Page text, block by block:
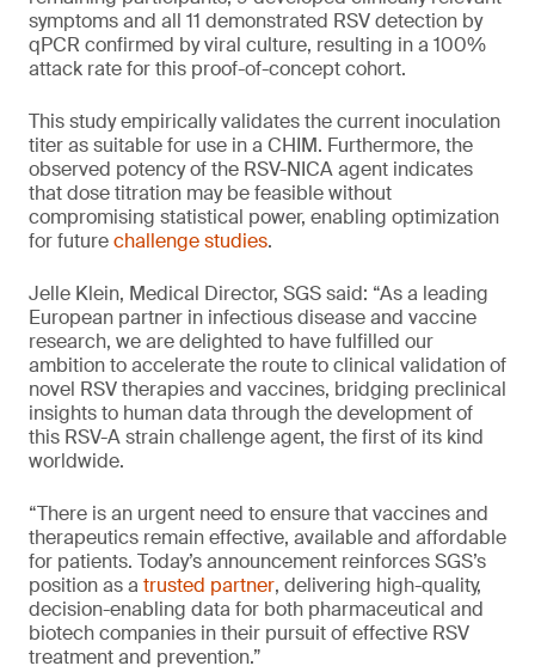
symptoms and all 11 demonstrated RSV detection by
qPCR confirmed by viral culture, resulting in a 100%
attack rate for this proof-of-concept cohort.
This study empirically validates the current inoculation
titer as suitable for use in a CHIM. Furthermore, the
observed potency of the RSV-NICA agent indicates
that dose titration may be feasible without
compromising statistical power, enabling optimization
for futurechallenge studies.
Jelle Klein, Medical Director, SGS said: “As a leading
European partner in infectious disease and vaccine
research, we are delighted to have fulfilled our
ambition to accelerate the route to clinical validation of
novel RSV therapies and vaccines, bridging preclinical
insights to human data through the development of
this RSV-A strain challenge agent, the first of its kind
worldwide.
“There is an urgent need to ensure that vaccines and
therapeutics remain effective, available and affordable
for patients. Today’s announcement reinforces SGS’s
position as a trusted partner, delivering high-quality,
decision-enabling data for both pharmaceutical and
biotech companies in their pursuit of effective RSV
treatment and prevention.”